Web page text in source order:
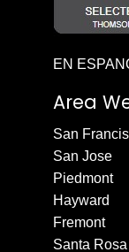
EN
Area
San
San Jose
Piedmont
Hayward
Fremont
Santa Rosa